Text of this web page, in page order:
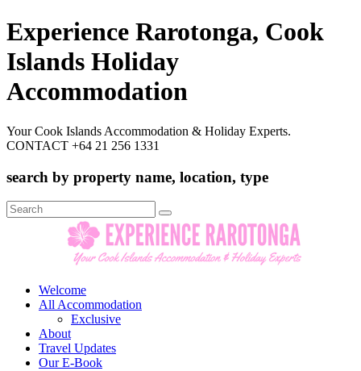
Experience Rarotonga, Cook
Islands Holiday
Accommodation
Your Cook Islands Accommodation & Holiday Experts.
CONTACT +64 21 256 1331
search by property name, location, type
Search
for:
Welcome
All Accommodation
Exclusive
About
Travel Updates
Our E-Book